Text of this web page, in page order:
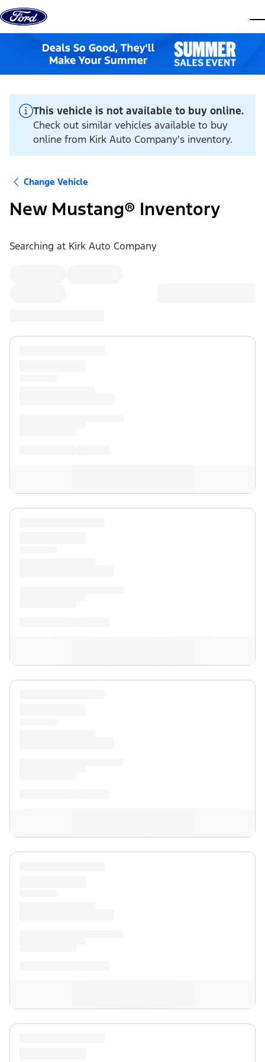
Skip to content
This vehicle is not available to buy online.
Check out similar vehicles available to buy
online from Kirk Auto Company's inventory.
Change Vehicle
New Mustang® Inventory
Searching at Kirk Auto Company